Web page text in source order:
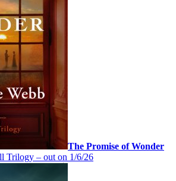
The Promise of Wonder
Trilogy – out on 1/6/26